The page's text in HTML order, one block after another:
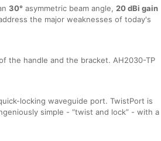
30° asymmetric beam angle, 20 dBi gain
the major weaknesses of today's
the handle and the bracket. AH2030-TP
locking waveguide port. TwistPort is
simple - “twist and lock” - with a